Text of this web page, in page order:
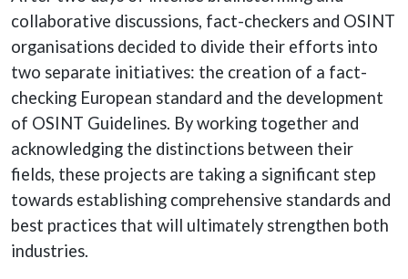
collaborative discussions, fact-checkers and OSINT
organisations decided to divide their efforts into
two separate initiatives: the creation of a fact-
checking European standard and the development
of OSINT Guidelines. By working together and
acknowledging the distinctions between their
fields, these projects are taking a significant step
towards establishing comprehensive standards and
best practices that will ultimately strengthen both
industries.